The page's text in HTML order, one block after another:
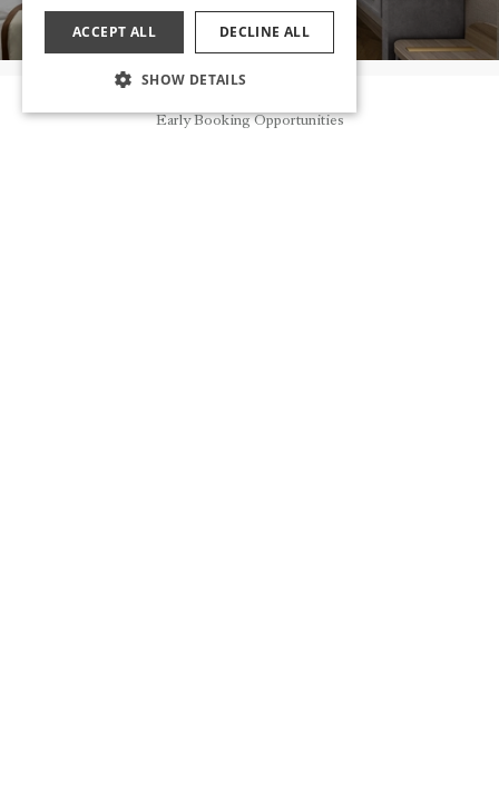
OTHER ROOMS
Early Booking Opportunities
ACCEPT ALL DECLINE ALL
SHOW DETAILS